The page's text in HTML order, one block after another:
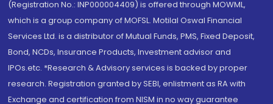
(Registration No.: INP000004409) is offered through MOWML,
which is a group company of MOFSL. Motilal Oswal Financial
Services Ltd. is a distributor of Mutual Funds, PMS, Fixed Deposit,
Bond, NCDs, Insurance Products, Investment advisor and
IPOs.etc. *Research & Advisory services is backed by proper
research. Registration granted by SEBI, enlistment as RA with
Exchange and certification from NISM in no way guarantee